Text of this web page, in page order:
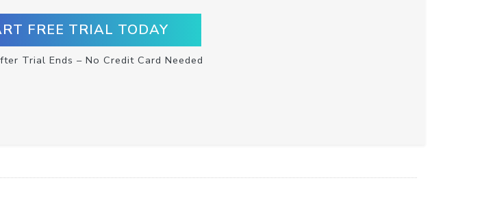
FREE TRIAL TODAY
Trial Ends – No Credit Card Needed